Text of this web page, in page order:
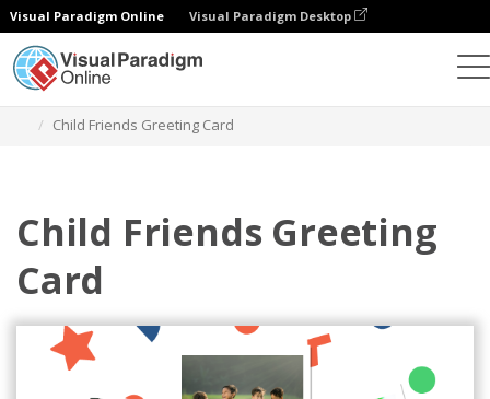
Visual Paradigm Online Visual Paradigm Desktop
Child Friends Greeting Card
Child Friends Greeting
Card